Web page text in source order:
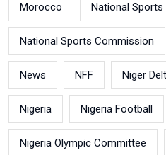
Morocco National
National Sports Commission
News NFF Niger
Nigeria Nigeria Football
Nigeria Olympic Committee